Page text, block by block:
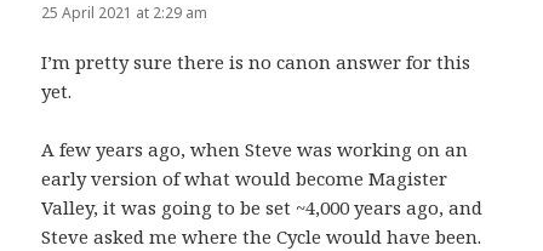
25 April 2021 at 2:29 am
I’m pretty sure there is no canon answer for this
yet.
A few years ago, when Steve was working on an
early version of what would become Magister
Valley, it was going to be set ~4,000 years ago, and
Steve asked me where the Cycle would have been.